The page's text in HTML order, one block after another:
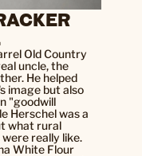
Old Country
uncle, the
He helped
image but also
"goodwill
Herschel was a
what rural
really like.
White Flour